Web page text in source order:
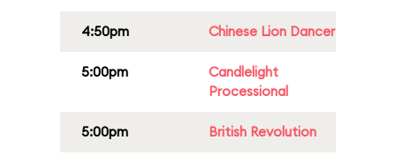
4:50pm Chinese Lion Dancer
5:00pm
Candlelight
Processional
5:00pm British Revolution